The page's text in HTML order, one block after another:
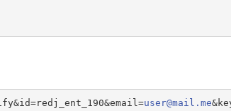
user@mail.me